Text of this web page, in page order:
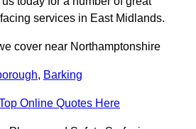
services in East Midlands.
cover near Northamptonshire
, Barking
Online Quotes Here